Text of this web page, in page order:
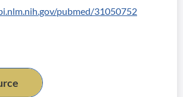
pubmed/31050752